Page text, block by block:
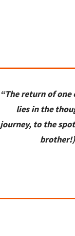
“The return of one
lies in the
journey, to the
brother!)